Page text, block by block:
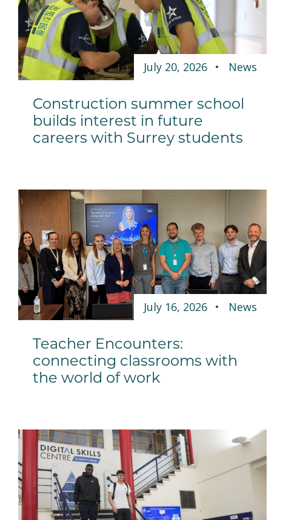
July 20, 2026 News
Construction summer school
builds interest in future
careers with Surrey students
July 16, 2026 News
Teacher Encounters:
connecting classrooms with
the world of work